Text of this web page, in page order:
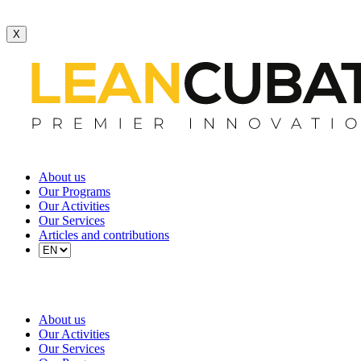
X
About us
Our Programs
Our Activities
Our Services
Articles and contributions
About us
Our Activities
Our Services